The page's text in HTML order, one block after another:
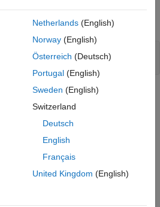
model.
Netherlands(English)
Norway(English)
Österreich (Deutsch)
Portugal(English)
Sweden (English)
Switzerland
Deutsch
English
Français
United Kingdom (English)